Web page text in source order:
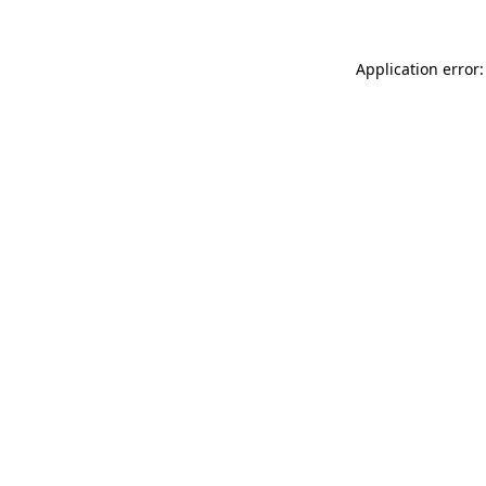
Application